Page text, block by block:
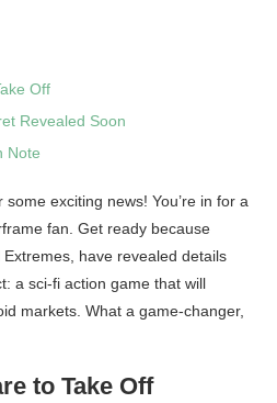
Off
Revealed Soon
Note
exciting news! You’re in for a
fan. Get ready because
Extremes, have revealed details
a sci-fi action game that will
markets. What a game-changer,
to Take Off